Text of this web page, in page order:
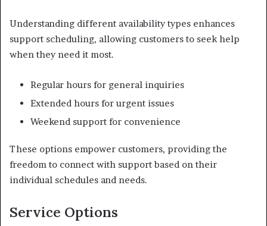
Understanding different availability types enhances
support scheduling, allowing customers to seek help
when they need it most.
Regular hours for general inquiries
Extended hours for urgent issues
Weekend support for convenience
These options empower customers, providing the
freedom to connect with support based on their
individual schedules and needs.
Service Options